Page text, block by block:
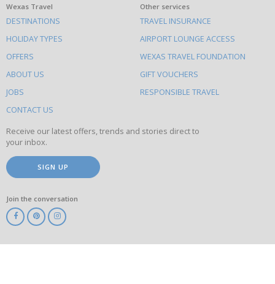
What
else
to
do
on
this
site
Wexas Travel
DESTINATIONS
HOLIDAY TYPES
OFFERS
ABOUT US
JOBS
CONTACT US
Other services
TRAVEL INSURANCE
AIRPORT LOUNGE ACCESS
WEXAS TRAVEL FOUNDATION
GIFT VOUCHERS
RESPONSIBLE TRAVEL
Receive our latest offers, trends and stories direct to
your inbox.
SIGN UP
Join the conversation